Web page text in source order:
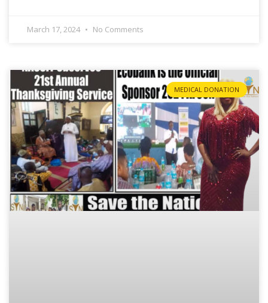
March 17, 2024 No Comments
MEDICAL DONATION